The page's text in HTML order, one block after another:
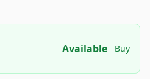
Available Buy